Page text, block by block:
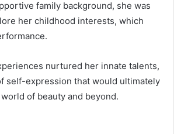
family background, she was
her childhood interests, which
nurtured her innate talents,
self-expression that would ultimately
of beauty and beyond.